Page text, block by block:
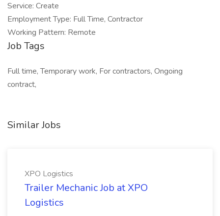
Service: Create
Employment Type: Full Time, Contractor
Working Pattern: Remote
Job Tags
Full time, Temporary work, For contractors, Ongoing
contract,
Similar Jobs
XPO Logistics
Trailer Mechanic Job at XPO
Logistics